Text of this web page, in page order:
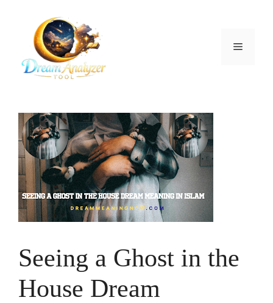
Menu
Seeing a Ghost in the
House Dream